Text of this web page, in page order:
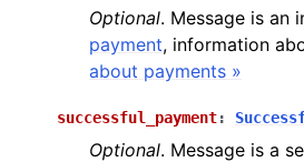
Optional. Message is an
payment, information
about payments »
successful_payment:
Optional. Message is a